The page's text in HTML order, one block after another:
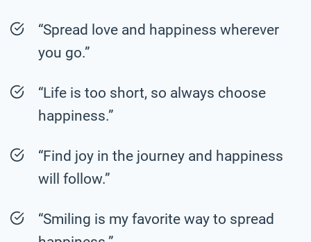
“Spread love and happiness wherever
you go.”
“Life is too short, so always choose
happiness.”
“Find joy in the journey and happiness
will follow.”
“Smiling is my favorite way to spread